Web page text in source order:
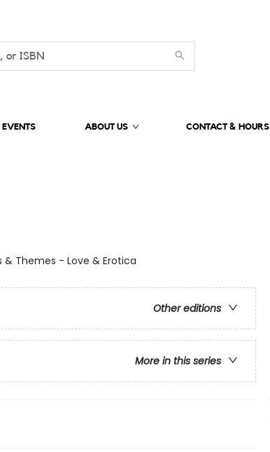
EVENTS ABOUT US CONTACT & HOURS
& Themes - Love & Erotica
Other editions
More in this series